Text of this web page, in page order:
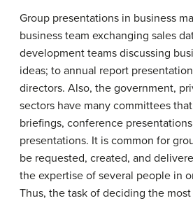
Group presentations in business
business team exchanging sales
development teams discussing
ideas; to annual report
directors. Also, the government,
sectors have many committees
briefings, conference
presentations. It is common for
be requested, created, and
the expertise of several people in
Thus, the task of deciding the